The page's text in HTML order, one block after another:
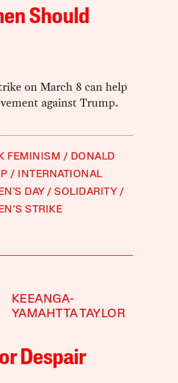
Should
on March 8 can help
against Trump.
FEMINISM
DONALD
INTERNATIONAL
DAY
SOLIDARITY
STRIKE
KEEANGA-
YAMAHTTA TAYLOR
Despair